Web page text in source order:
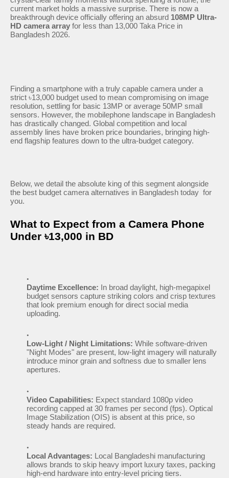
current market holds a massive surprise. There is now a
breakthrough device officially offering an absurd 108MP Ultra-
HD camera array for less than 13,000 Taka Price in
Bangladesh 2026.
Finding a smartphone with a truly capable camera under a
strict ৳13,000 budget used to mean compromising on image
resolution, settling for basic 13MP or average 50MP small
sensors. However, the mobilephone landscape in Bangladesh
has drastically changed. Global competition and local
assembly lines have broken price boundaries, bringing high-
end flagship features down to the ultra-budget category.
Below, we detail the absolute king of this segment alongside
the best budget camera alternatives in Bangladesh today for
you.
What to Expect from a Camera Phone
Under ৳13,000 in BD
Daytime Excellence: In broad daylight, high-megapixel
budget sensors capture striking colors and crisp textures
that look premium enough for direct social media
uploading.
Low-Light / Night Limitations: While software-driven
"Night Modes" are present, low-light imagery will naturally
introduce minor grain and softness due to smaller lens
apertures.
Video Capabilities: Expect standard 1080p video
recording capped at 30 frames per second (fps). Optical
Image Stabilization (OIS) is absent at this price, so
steady hands are required.
Local Advantages: Local Bangladeshi manufacturing
allows brands to skip heavy import luxury taxes, packing
high-end hardware into entry-level pricing tiers.